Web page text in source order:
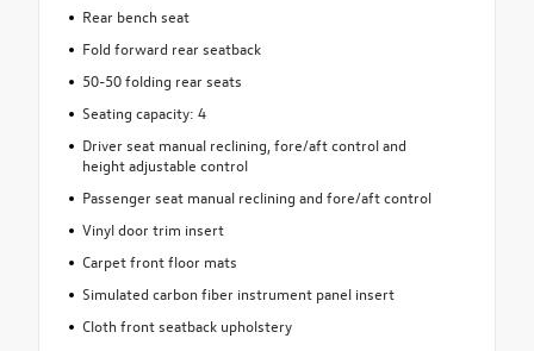
Rear bench seat
Fold forward rear seatback
50-50 folding rear seats
Seating capacity: 4
Driver seat manual reclining, fore/aft control and
height adjustable control
Passenger seat manual reclining and fore/aft control
Vinyl door trim insert
Carpet front floor mats
Simulated carbon fiber instrument panel insert
Cloth front seatback upholstery